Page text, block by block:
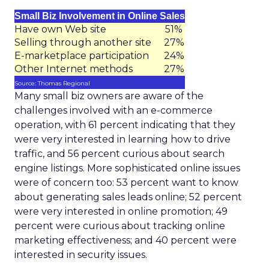
Small Biz Involvement in Online Sales
Have own Web site
51%
Selling through another site
27%
E-marketplace participation
24%
Other Internet methods
27%
Source: Thomas Regional
Many small biz owners are aware of the
challenges involved with an e-commerce
operation, with 61 percent indicating that they
were very interested in learning how to drive
traffic, and 56 percent curious about search
engine listings. More sophisticated online issues
were of concern too: 53 percent want to know
about generating sales leads online; 52 percent
were very interested in online promotion; 49
percent were curious about tracking online
marketing effectiveness; and 40 percent were
interested in security issues.